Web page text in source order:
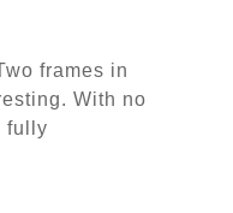
frames in
With no
fully